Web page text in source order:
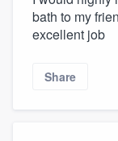
bath to my
excellent job
Share